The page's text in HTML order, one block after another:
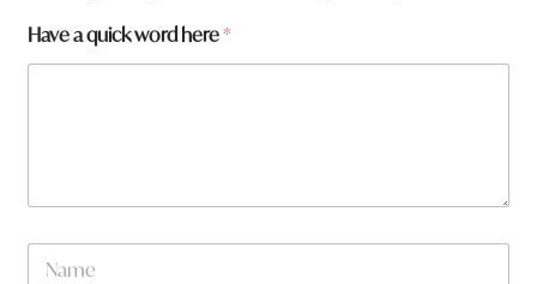
Have a quick word here*
*
N